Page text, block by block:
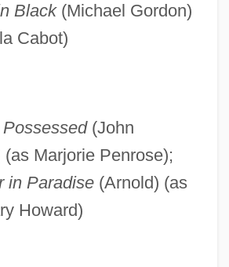
Black(Michael Gordon)
Cabot)
(John
(as Marjorie Penrose);
in Paradise(Arnold) (as
Howard)